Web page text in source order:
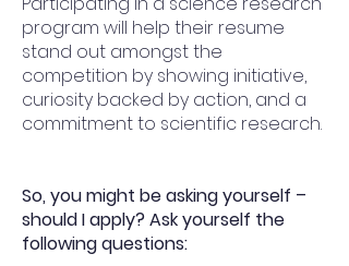
program will help their resume
stand out amongst the
competition by showing initiative,
curiosity backed by action, and a
commitment to scientific research.
So, you might be asking yourself –
should I apply? Ask yourself the
following questions: